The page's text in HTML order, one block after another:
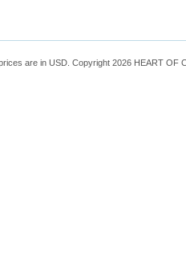
are in USD. Copyright 2026 HEART OF